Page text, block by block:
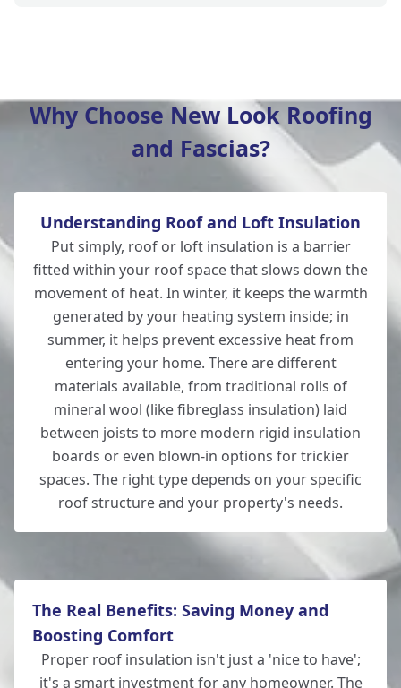
Fordingbridge
Hedge End
Ludgershall
Lymington
New Alresford
Why Choose New Look Roofing
and Fascias?
Understanding Roof and Loft Insulation
Put simply, roof or loft insulation is a barrier
fitted within your roof space that slows down the
movement of heat. In winter, it keeps the warmth
generated by your heating system inside; in
summer, it helps prevent excessive heat from
entering your home. There are different
materials available, from traditional rolls of
mineral wool (like fibreglass insulation) laid
between joists to more modern rigid insulation
boards or even blown-in options for trickier
spaces. The right type depends on your specific
roof structure and your property's needs.
The Real Benefits: Saving Money and
Boosting Comfort
Proper roof insulation isn't just a 'nice to have';
it's a smart investment for any homeowner. The